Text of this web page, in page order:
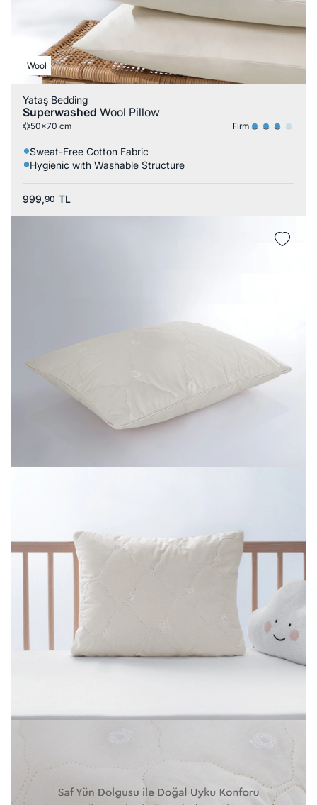
Wool
Yataş Bedding
Superwashed Wool Pillow
50x70 cm Firm
Sweat-Free Cotton Fabric
Hygienic with Washable Structure
999,90 TL